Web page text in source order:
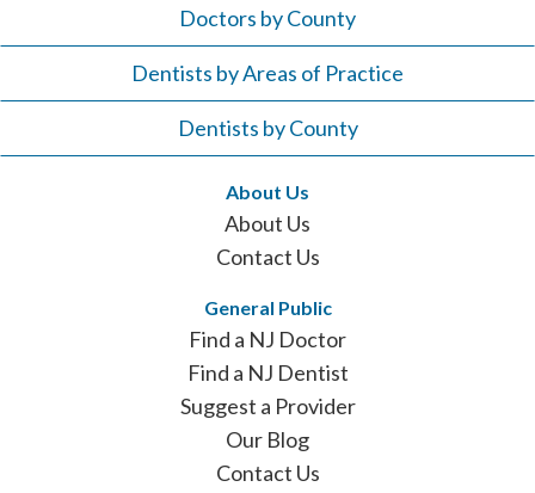
Doctors by County
Dentists by Areas of Practice
Dentists by County
About Us
About Us
Contact Us
General Public
Find a NJ Doctor
Find a NJ Dentist
Suggest a Provider
Our Blog
Contact Us